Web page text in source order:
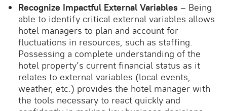
Recognize Impactful External Variables – Being
able to identify critical external variables allows
hotel managers to plan and account for
fluctuations in resources, such as staffing.
Possessing a complete understanding of the
hotel property’s current financial status as it
relates to external variables (local events,
weather, etc.) provides the hotel manager with
the tools necessary to react quickly and